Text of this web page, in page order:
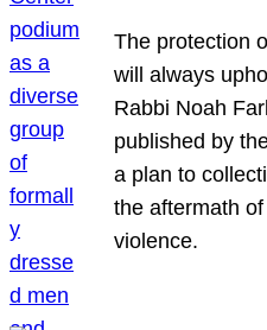
The protection
will always
Rabbi Noah
published by
a plan to
the aftermath
violence.